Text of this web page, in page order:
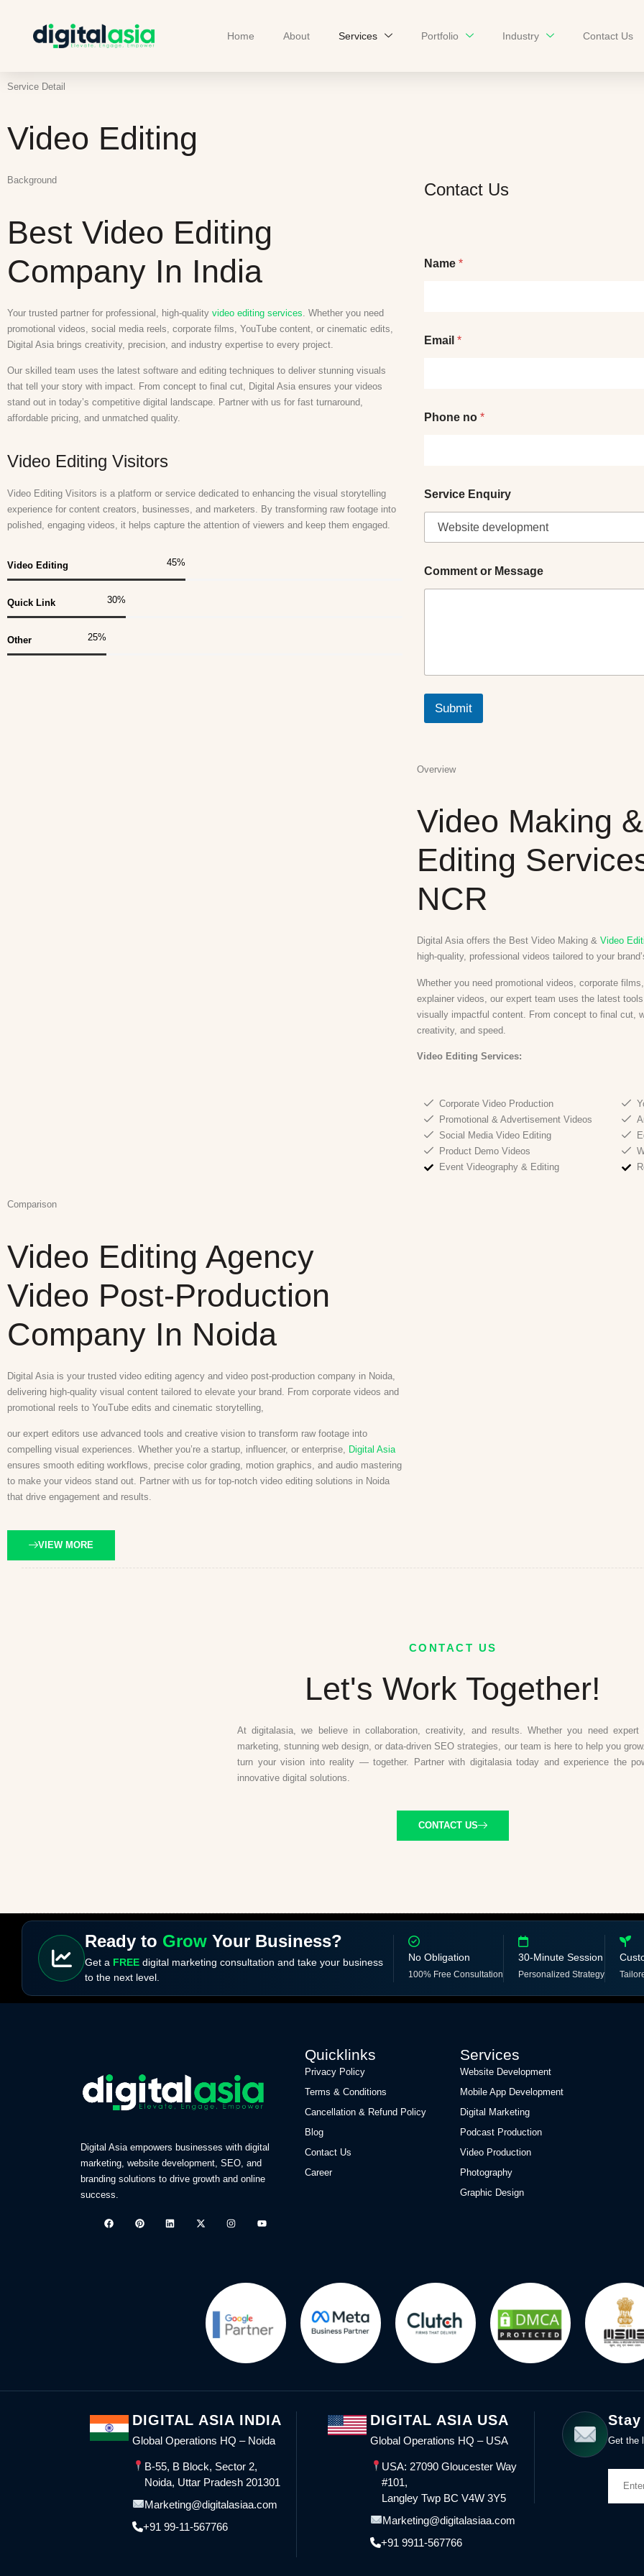
Home About Services Portfolio Industry Contact Us
Service Detail
Video Editing
Background
Best Video Editing
Company In India
Your trusted partner for professional, high-quality video editing services . Whether you need
promotional videos, social media reels, corporate films, YouTube content, or cinematic edits,
Digital Asia brings creativity, precision, and industry expertise to every project.
Our skilled team uses the latest software and editing techniques to deliver stunning visuals
that tell your story with impact. From concept to final cut, Digital Asia ensures your videos
stand out in today’s competitive digital landscape. Partner with us for fast turnaround,
affordable pricing, and unmatched quality.
Video Editing Visitors
Video Editing Visitors is a platform or service dedicated to enhancing the visual storytelling
experience for content creators, businesses, and marketers. By transforming raw footage into
polished, engaging videos, it helps capture the attention of viewers and keep them engaged.
Video Editing 45%
Quick Link 30%
Other 25%
Contact Us
Name *
Email *
Phone no *
Service Enquiry
e
s
e
e
a
Comment or Message
Submit
Overview
Video Making
Editing
NCR
Digital Asia offers the Best Video Making & Video
high-quality, professional videos tailored to your
Whether you need promotional videos, corporate
explainer videos, our expert team uses the latest
visually impactful content. From concept to final cut,
creativity, and speed.
Video Editing Services:
Corporate Video Production
Promotional & Advertisement Videos
Social Media Video Editing
Product Demo Videos
Event Videography & Editing
Comparison
Video Editing Agency
Video Post-Production
Company In Noida
Digital Asia is your trusted video editing agency and video post-production company in Noida,
delivering high-quality visual content tailored to elevate your brand. From corporate videos and
promotional reels to YouTube edits and cinematic storytelling,
our expert editors use advanced tools and creative vision to transform raw footage into
compelling visual experiences. Whether you’re a startup, influencer, or enterprise, Digital Asia
ensures smooth editing workflows, precise color grading, motion graphics, and audio mastering
to make your videos stand out. Partner with us for top-notch video editing solutions in Noida
that drive engagement and results.
VIEW MORE
CONTACT US
Let's Work Together!
At digitalasia, we believe in collaboration, creativity, and results. Whether you need expert
marketing, stunning web design, or data-driven SEO strategies, our team is here to help you
turn your vision into reality — together. Partner with digitalasia today and experience the
innovative digital solutions.
CONTACT US
Ready to Grow Your Business?
Get a FREE digital marketing consultation and take your business
to the next level.
No Obligation
100% Free Consultation
30-Minute Session
Personalized Strategy
Digital Asia empowers businesses with digital
marketing, website development, SEO, and
branding solutions to drive growth and online
success.
Quicklinks
Privacy Policy
Terms & Conditions
Cancellation & Refund Policy
Blog
Contact Us
Career
Services
Website Development
Mobile App Development
Digital Marketing
Podcast Production
Video Production
Photography
Graphic Design
DIGITAL ASIA INDIA
Global Operations HQ – Noida
B-55, B Block, Sector 2,
Noida, Uttar Pradesh 201301
Marketing@digitalasiaa.com
+91 99-11-567766
DIGITAL ASIA USA
Global Operations HQ – USA
USA: 27090 Gloucester Way
#101,
Langley Twp BC V4W 3Y5
Marketing@digitalasiaa.com
+91 9911-567766
Stay
Get the